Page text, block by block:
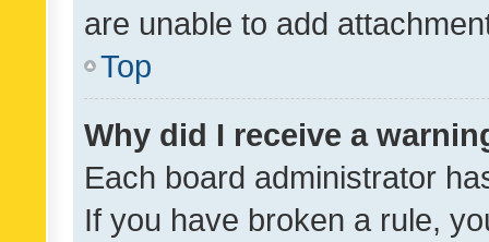
are unable to add
Top
Why did I receive a
Each board administrator
If you have broken a rule,